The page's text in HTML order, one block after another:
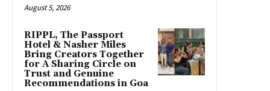
August 5, 2026
RIPPL, The Passport
Hotel & Nasher Miles
Bring Creators Together
for A Sharing Circle on
Trust and Genuine
Recommendations in Goa